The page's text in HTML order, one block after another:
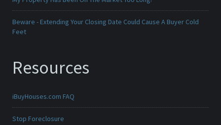
Beware - Extending Your Closing Date Could Cause A Buyer Cold
Feet
Resources
iBuyHouses.com FAQ
Stop Foreclosure